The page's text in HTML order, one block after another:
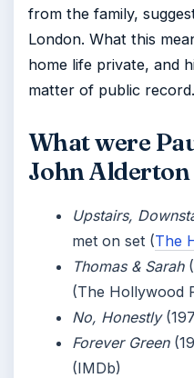
from the family,
London. What this
home life private, and
matter of public record.
What were
John
Upstairs,
met on set (The
Thomas & Sarah
(The Hollywood
No, Honestly
Forever Green
(IMDb)